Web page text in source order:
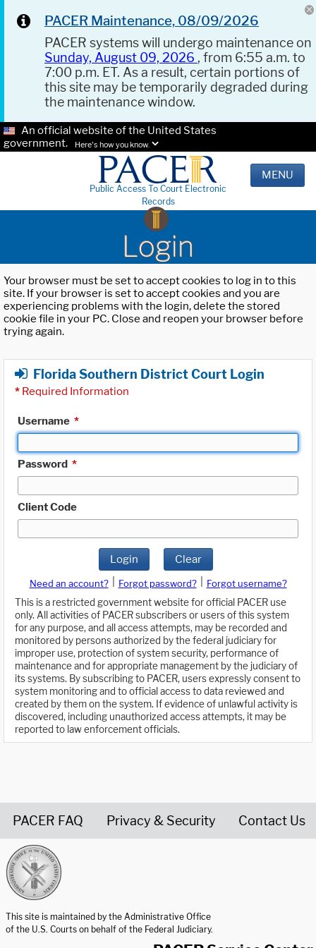
PACER Maintenance, 08/09/2026
PACER systems will undergo maintenance on
Sunday, August 09, 2026 , from 6:55 a.m. to
7:00 p.m. ET. As a result, certain portions of
this site may be temporarily degraded during
the maintenance window.
An official website of the United States
government.
Here's how you know.
Public Access To Court Electronic
Records
MENU
Login
Your browser must be set to accept cookies to log in to this
site. If your browser is set to accept cookies and you are
experiencing problems with the login, delete the stored
cookie file in your PC. Close and reopen your browser before
trying again.
Florida Southern District Court Login
* Required Information
Username *
Password *
Client Code
Login Clear
Need an account? Forgot password?
Forgot username?
This is a restricted government website for official PACER use
only. All activities of PACER subscribers or users of this system
for any purpose, and all access attempts, may be recorded and
monitored by persons authorized by the federal judiciary for
improper use, protection of system security, performance of
maintenance and for appropriate management by the judiciary of
its systems. By subscribing to PACER, users expressly consent to
system monitoring and to official access to data reviewed and
created by them on the system. If evidence of unlawful activity is
discovered, including unauthorized access attempts, it may be
reported to law enforcement officials.
PACER FAQ Privacy & Security Contact Us
This site is maintained by the Administrative Office
of the U.S. Courts on behalf of the Federal Judiciary.